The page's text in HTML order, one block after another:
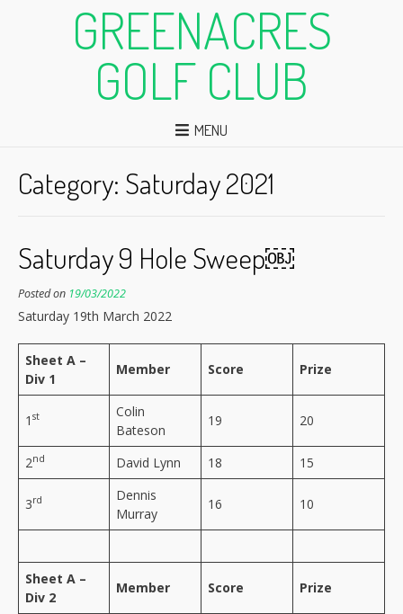
GREENACRES
GOLF CLUB
MENU
Category: Saturday 2021
Saturday 9 Hole Sweep￼
Posted on 19/03/2022
Saturday 19th March 2022
Sheet A –
Div 1
Member Score Prize
1 st
Colin
Bateson
19 20
2nd David Lynn 18 15
3rd
Dennis
Murray
16 10
Sheet A –
Div 2
Member Score Prize